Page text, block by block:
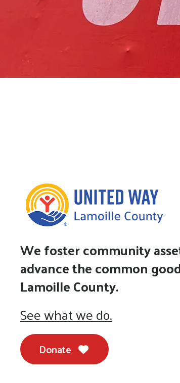
We foster community
advance the common
Lamoille County.
See what we do.
Donate